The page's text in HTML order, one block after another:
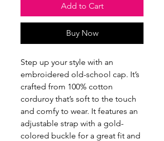
Add to Cart
Buy Now
Step up your style with an
embroidered old-school cap. It’s
crafted from 100% cotton
corduroy that’s soft to the touch
and comfy to wear. It features an
adjustable strap with a gold-
colored buckle for a great fit and